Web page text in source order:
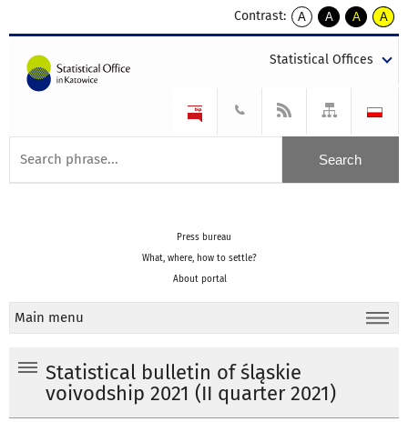
Contrast:
A
kontrast
A
kontrast
tekst
czarnym
A
kontrast
tekst
czarnym
A
tekst
żółtym
Statistical Offices
Press bureau
What, where, how to settle?
About portal
Main menu
Statistical bulletin of śląskie
voivodship 2021 (II quarter 2021)